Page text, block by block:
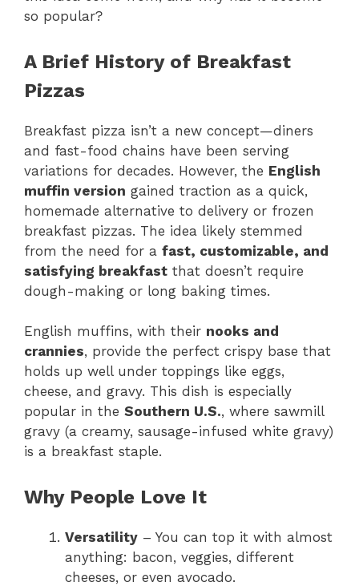
so popular?
A Brief History of Breakfast
Pizzas
Breakfast pizza isn’t a new concept—diners
and fast-food chains have been serving
variations for decades. However, the English
muffin version gained traction as a quick,
homemade alternative to delivery or frozen
breakfast pizzas. The idea likely stemmed
from the need for a fast, customizable, and
satisfying breakfast that doesn’t require
dough-making or long baking times.
English muffins, with their nooks and
crannies, provide the perfect crispy base that
holds up well under toppings like eggs,
cheese, and gravy. This dish is especially
popular in the Southern U.S., where sawmill
gravy (a creamy, sausage-infused white gravy)
is a breakfast staple.
Why People Love It
Versatility – You can top it with almost
anything: bacon, veggies, different
cheeses, or even avocado.